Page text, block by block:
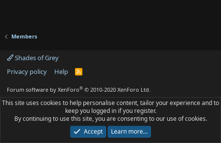
Members
Shades of Grey
Privacy policy
Help
R
S
Forum software by XenForo® © 2010-2020 XenForo Ltd.
This site uses cookies to help personalise content, tailor your experience and to
keep you logged in if you register.
By continuing to use this site, you are consenting to our use of cookies.
Accept
Learn more…